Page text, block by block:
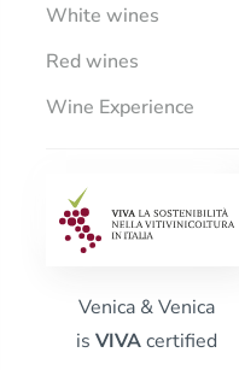
White wines
Red wines
Wine Experience
Venica & Venica
isVIVAcertified